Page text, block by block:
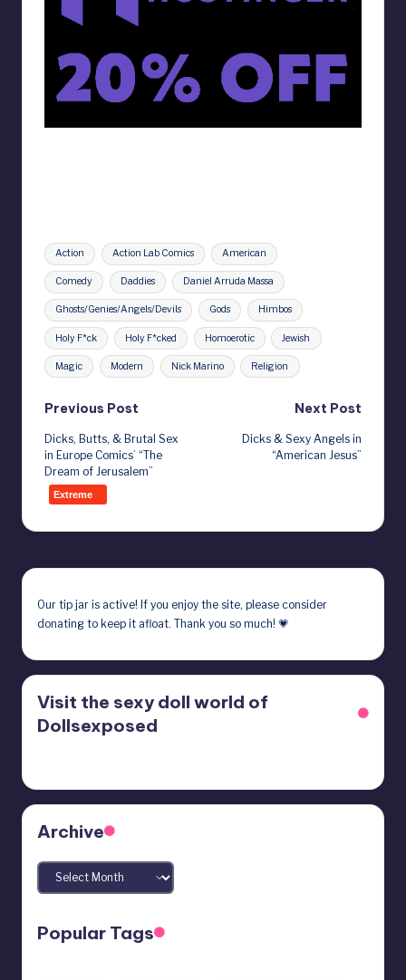
Tags:
Action Action Lab Comics American
Comedy Daddies Daniel Arruda Massa
Ghosts/Genies/Angels/Devils Gods Himbos
Holy F*ck Holy F*cked Homoerotic Jewish
Magic Modern Nick Marino Religion
Post
navigation
Previous Post
Dicks, Butts, & Brutal Sex
in Europe Comics’ “The
Dream of Jerusalem”
Extreme
Next Post
Dicks & Sexy Angels in
“American Jesus”
Our tip jar is active! If you enjoy the site, please consider
donating to keep it afloat. Thank you so much! 💗
Visit the sexy doll world of
Dollsexposed
Archive
Archives
Popular Tags